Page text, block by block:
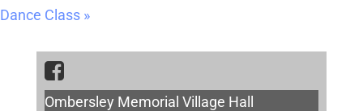
Dance Class »
Ombersley Memorial Village Hall